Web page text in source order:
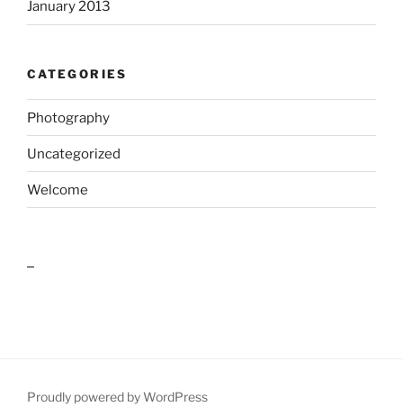
January 2013
CATEGORIES
Photography
Uncategorized
Welcome
Proudly powered by WordPress